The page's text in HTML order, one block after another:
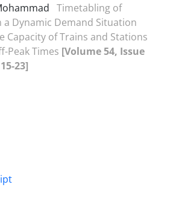
Timetabling of
a Dynamic Demand Situation
Capacity of Trains and Stations
Peak Times [Volume 54, Issue
23]